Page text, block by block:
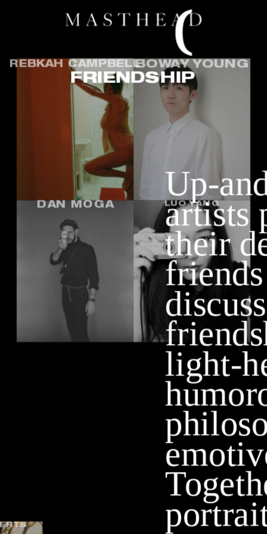
O
N
FRIENDSHIP
REBKAH CAMPBELLBOWAY YOUNG
DAN MOGA LUO YANG
Up-
artists
their
light-